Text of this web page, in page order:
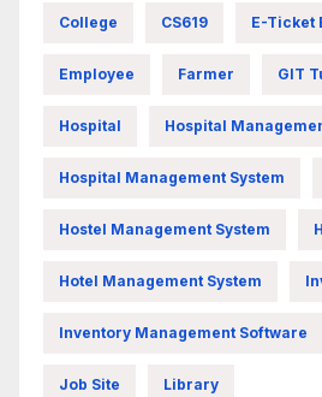
College CS619 E-Ticket
Employee Farmer GIT
Hospital Hospital
Hospital Management System
Hostel Management System
Hotel Management System
Inventory Management Software
Job Site Library